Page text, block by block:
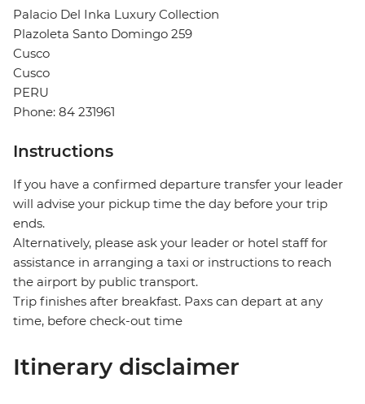
Palacio Del Inka Luxury Collection
Plazoleta Santo Domingo 259
Cusco
Cusco
PERU
Phone: 84 231961
Instructions
If you have a confirmed departure transfer your leader
will advise your pickup time the day before your trip
ends.
Alternatively, please ask your leader or hotel staff for
assistance in arranging a taxi or instructions to reach
the airport by public transport.
Trip finishes after breakfast. Paxs can depart at any
time, before check-out time
Itinerary disclaimer